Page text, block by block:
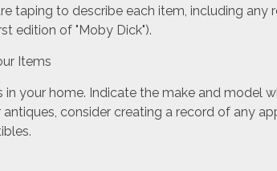
taping to describe each item, including any
edition of "Moby Dick").
Items
your home. Indicate the make and model
consider creating a record of any